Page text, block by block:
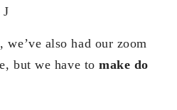
J
also had our zoom
but we have tomake do